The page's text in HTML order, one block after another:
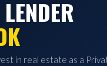
in real estate as a